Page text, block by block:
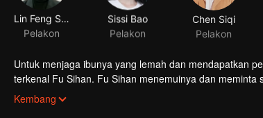
Lin Feng Song
Pelakon
Sissi Bao
Pelakon
Chen Siqi
Pelakon
Untuk menjaga ibunya yang lemah dan mendapatkan
terkenal Fu Sihan. Fu Sihan menemuinya dan
Xiangxiang mendekati Fu Sihan untuk meminta
tunangnya!
Kembang